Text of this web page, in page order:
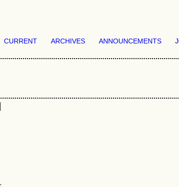
CURRENT ARCHIVES ANNOUNCEMENTS